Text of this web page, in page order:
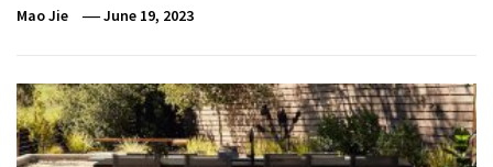
Mao Jie June 19, 2023